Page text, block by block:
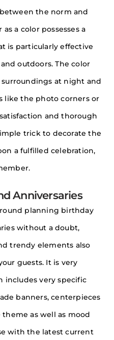
the norm and
a color possesses a
is particularly effective
outdoors. The color
at night and
like the photo corners or
and thorough
trick to decorate the
a fulfilled celebration,
Anniversaries
planning birthday
without a doubt,
trendy elements also
guests. It is very
includes very specific
banners, centerpieces
as well as mood
with the latest current